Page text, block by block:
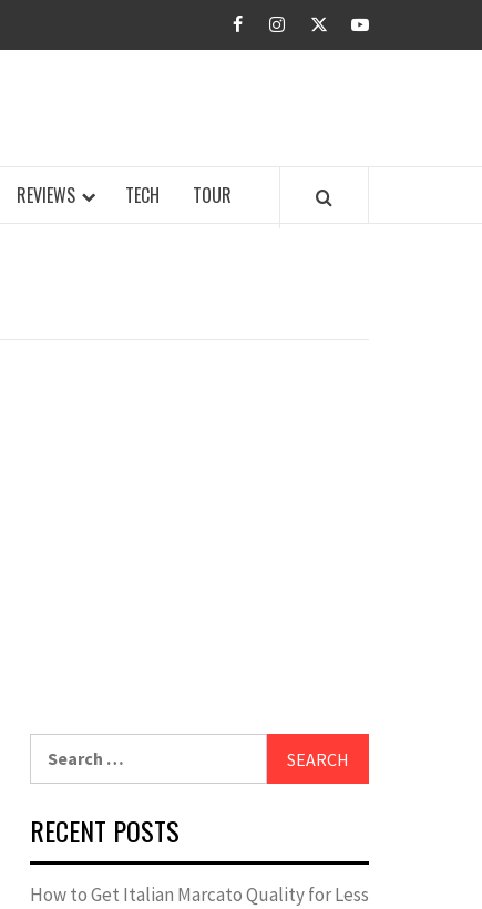
facebookinstagramtwitteryoutube
REVIEWS TECH TOUR
RECENT POSTS
How to Get Italian Marcato Quality for Less